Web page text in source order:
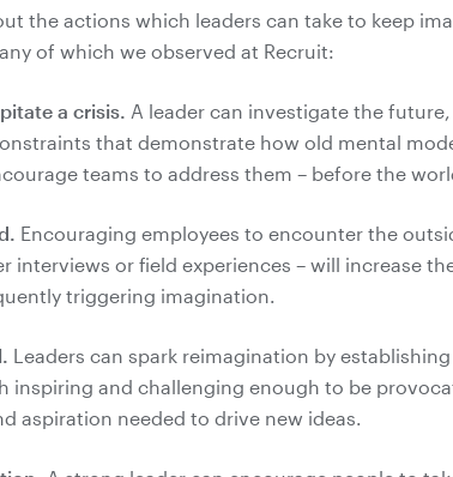
the actions which leaders can take to keep
of which we observed at Recruit:
a crisis. A leader can investigate the
that demonstrate how old mental
Encouraging employees to encounter the
interviews or field experiences – will increase
Leaders can spark reimagination by
inspiring and challenging enough to be